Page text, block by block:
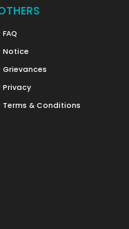
FAQ
Notice
Grievances
Privacy
Terms & Conditions